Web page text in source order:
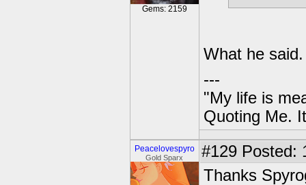
Gems: 2159
What he said.
---
"My life is
Quoting Me.
Peacelovespyro
Gold Sparx #129 Posted:
Thanks